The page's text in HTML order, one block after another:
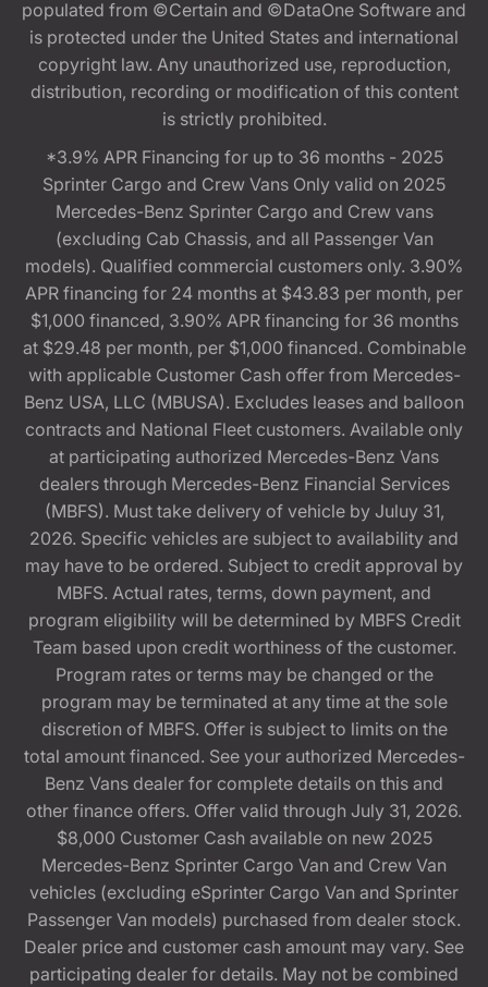
populated from ©Certain and ©DataOne Software and
is protected under the United States and international
copyright law. Any unauthorized use, reproduction,
distribution, recording or modification of this content
is strictly prohibited.
*3.9% APR Financing for up to 36 months - 2025
Sprinter Cargo and Crew Vans Only valid on 2025
Mercedes-Benz Sprinter Cargo and Crew vans
(excluding Cab Chassis, and all Passenger Van
models). Qualified commercial customers only. 3.90%
APR financing for 24 months at $43.83 per month, per
$1,000 financed, 3.90% APR financing for 36 months
at $29.48 per month, per $1,000 financed. Combinable
with applicable Customer Cash offer from Mercedes-
Benz USA, LLC (MBUSA). Excludes leases and balloon
contracts and National Fleet customers. Available only
at participating authorized Mercedes-Benz Vans
dealers through Mercedes-Benz Financial Services
(MBFS). Must take delivery of vehicle by Juluy 31,
2026. Specific vehicles are subject to availability and
may have to be ordered. Subject to credit approval by
MBFS. Actual rates, terms, down payment, and
program eligibility will be determined by MBFS Credit
Team based upon credit worthiness of the customer.
Program rates or terms may be changed or the
program may be terminated at any time at the sole
discretion of MBFS. Offer is subject to limits on the
total amount financed. See your authorized Mercedes-
Benz Vans dealer for complete details on this and
other finance offers. Offer valid through July 31, 2026.
$8,000 Customer Cash available on new 2025
Mercedes-Benz Sprinter Cargo Van and Crew Van
vehicles (excluding eSprinter Cargo Van and Sprinter
Passenger Van models) purchased from dealer stock.
Dealer price and customer cash amount may vary. See
participating dealer for details. May not be combined